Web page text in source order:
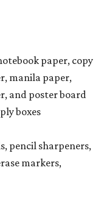
paper, copy
manila paper,
and poster board
boxes
pencil sharpeners,
markers,